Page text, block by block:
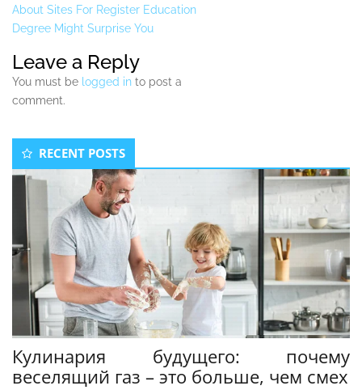
About Sites For Register Education
Degree Might Surprise You
Leave a Reply
You must be logged in to post a
comment.
Secondary
Sidebar
RECENT POSTS
Кулинария будущего: почему
веселящий газ – это больше, чем смех